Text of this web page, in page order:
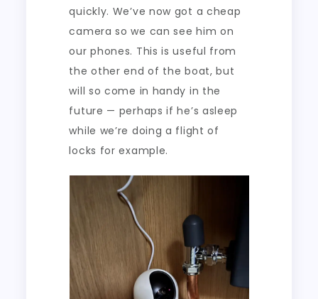
quickly. We’ve now got a cheap
camera so we can see him on
our phones. This is useful from
the other end of the boat, but
will so come in handy in the
future — perhaps if he’s asleep
while we’re doing a flight of
locks for example.